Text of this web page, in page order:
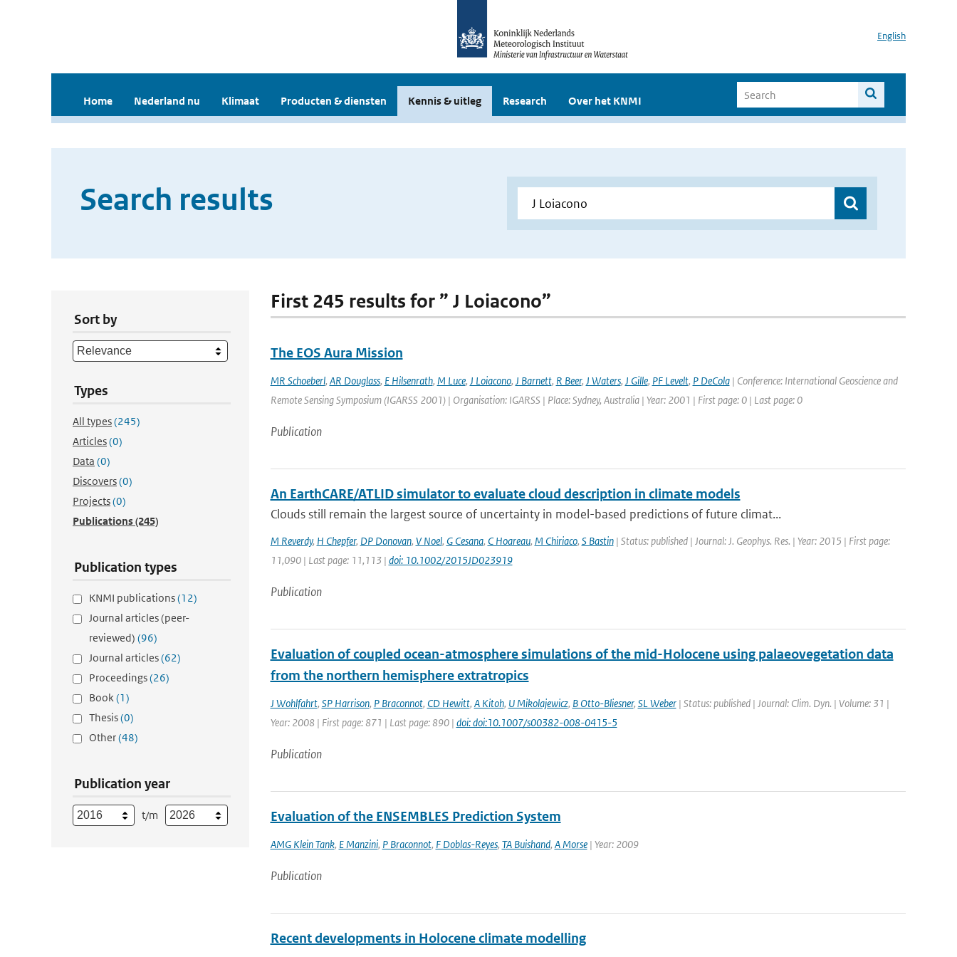
English
Home Nederland nu Klimaat Producten & diensten Kennis & uitleg Research Over het KNMI
Search results
Sort by
Types
All types(245)
Articles(0)
Data (0)
Discovers(0)
Projects(0)
Publications(245)
Publication types
KNMI publications(12)
Journal articles (peer-
reviewed) (96)
Journal articles(62)
Proceedings(26)
Book(1)
Thesis(0)
Other(48)
Publication year
t/m
First 245 results for ” J Loiacono”
The EOS Aura Mission
MR Schoeberl, AR Douglass, E Hilsenrath, M Luce, J Loiacono, J Barnett, R Beer, J Waters, J Gille, PF Levelt, P DeCola| Conference: International Geoscience and
Remote Sensing Symposium (IGARSS 2001) | Organisation: IGARSS | Place: Sydney, Australia | Year: 2001 | First page: 0 | Last page: 0
Publication
An EarthCARE/ATLID simulator to evaluate cloud description in climate models
Clouds still remain the largest source of uncertainty in model-based predictions of future climat...
M Reverdy, H Chepfer, DP Donovan, V Noel, G Cesana, C Hoareau, M Chiriaco, S Bastin| Status: published | Journal: J. Geophys. Res. | Year: 2015 | First page:
11,090 | Last page: 11,113 | doi: 10.1002/2015JD023919
Publication
Evaluation of coupled ocean-atmosphere simulations of the mid-Holocene using palaeovegetation data
from the northern hemisphere extratropics
J Wohlfahrt, SP Harrison, P Braconnot, CD Hewitt, A Kitoh, U Mikolajewicz, B Otto-Bliesner, SL Weber| Status: published | Journal: Clim. Dyn. | Volume: 31 |
Year: 2008 | First page: 871 | Last page: 890 | doi: doi:10.1007/s00382-008-0415-5
Publication
Evaluation of the ENSEMBLES Prediction System
AMG Klein Tank, E Manzini, P Braconnot, F Doblas-Reyes, TA Buishand, A Morse| Year: 2009
Publication
Recent developments in Holocene climate modelling